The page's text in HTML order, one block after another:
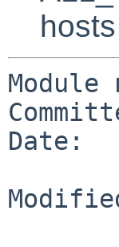
hosts
Date: